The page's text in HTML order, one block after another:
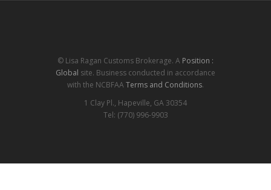
© Lisa Ragan Customs Brokerage. A Position :
Global site. Business conducted in accordance
with the NCBFAATerms and Conditions.
1 Clay Pl., Hapeville, GA 30354
Tel: (770) 996-9903